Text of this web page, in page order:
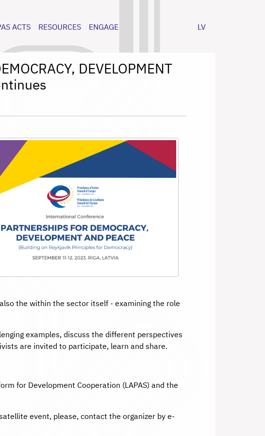
ACTS RESOURCES ENGAGE LV
DEVELOPMENT
the within the sector itself - examining the role
examples, discuss the different perspectives
are invited to participate, learn and share.
for Development Cooperation (LAPAS) and the
event, please, contact the organizer by e-